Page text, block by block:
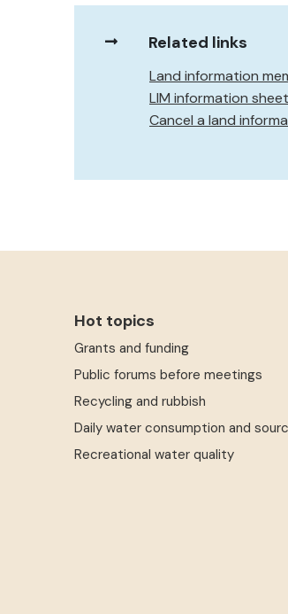
Related links
Land information
LIM information sheet
Cancel a land
Hot topics
Grants and funding
Public forums before meetings
Recycling and rubbish
Daily water consumption and
Recreational water quality